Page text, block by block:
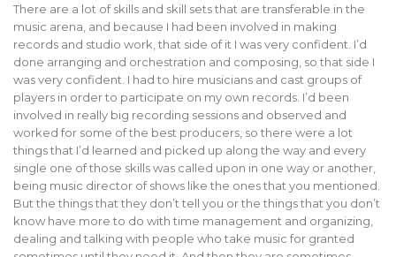
There are a lot of skills and skill sets that are transferable in the
music arena, and because I had been involved in making
records and studio work, that side of it I was very confident. I’d
done arranging and orchestration and composing, so that side I
was very confident. I had to hire musicians and cast groups of
players in order to participate on my own records. I’d been
involved in really big recording sessions and observed and
worked for some of the best producers, so there were a lot
things that I’d learned and picked up along the way and every
single one of those skills was called upon in one way or another,
being music director of shows like the ones that you mentioned.
But the things that they don’t tell you or the things that you don’t
know have more to do with time management and organizing,
dealing and talking with people who take music for granted